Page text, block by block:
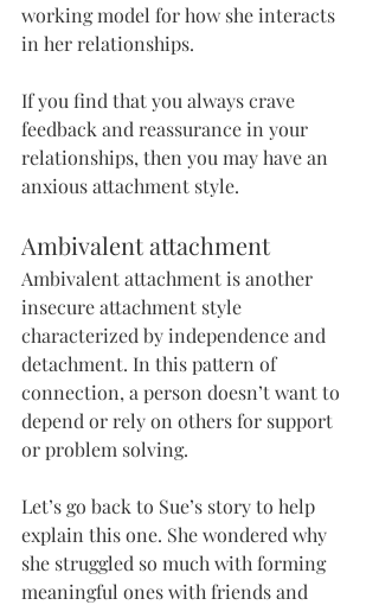
working model for how she interacts
in her relationships.
If you find that you always crave
feedback and reassurance in your
relationships, then you may have an
anxious attachment style.
Ambivalent attachment
Ambivalent attachment is another
insecure attachment style
characterized by independence and
detachment. In this pattern of
connection, a person doesn’t want to
depend or rely on others for support
or problem solving.
Let’s go back to Sue’s story to help
explain this one. She wondered why
she struggled so much with forming
meaningful ones with friends and